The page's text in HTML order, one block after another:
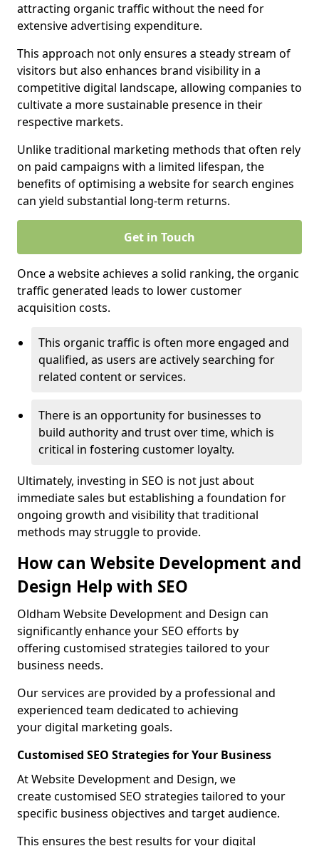
attracting organic traffic without the need for
extensive advertising expenditure.
This approach not only ensures a steady stream of
visitors but also enhances brand visibility in a
competitive digital landscape, allowing companies to
cultivate a more sustainable presence in their
respective markets.
Unlike traditional marketing methods that often rely
on paid campaigns with a limited lifespan, the
benefits of optimising a website for search engines
can yield substantial long-term returns.
Get in Touch
Once a website achieves a solid ranking, the organic
traffic generated leads to lower customer
acquisition costs.
This organic traffic is often more engaged and
qualified, as users are actively searching for
related content or services.
There is an opportunity for businesses to
build authority and trust over time, which is
critical in fostering customer loyalty.
Ultimately, investing in SEO is not just about
immediate sales but establishing a foundation for
ongoing growth and visibility that traditional
methods may struggle to provide.
How can Website Development and
Design Help with SEO
Oldham Website Development and Design can
significantly enhance your SEO efforts by
offering customised strategies tailored to your
business needs.
Our services are provided by a professional and
experienced team dedicated to achieving
your digital marketing goals.
Customised SEO Strategies for Your Business
At Website Development and Design, we
create customised SEO strategies tailored to your
specific business objectives and target audience.
This ensures the best results for your digital